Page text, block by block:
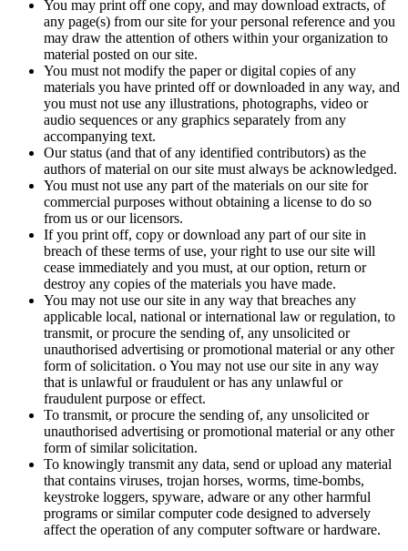
You may print off one copy, and may download extracts, of
any page(s) from our site for your personal reference and you
may draw the attention of others within your organization to
material posted on our site.
You must not modify the paper or digital copies of any
materials you have printed off or downloaded in any way, and
you must not use any illustrations, photographs, video or
audio sequences or any graphics separately from any
accompanying text.
Our status (and that of any identified contributors) as the
authors of material on our site must always be acknowledged.
You must not use any part of the materials on our site for
commercial purposes without obtaining a license to do so
from us or our licensors.
If you print off, copy or download any part of our site in
breach of these terms of use, your right to use our site will
cease immediately and you must, at our option, return or
destroy any copies of the materials you have made.
You may not use our site in any way that breaches any
applicable local, national or international law or regulation, to
transmit, or procure the sending of, any unsolicited or
unauthorised advertising or promotional material or any other
form of solicitation. o You may not use our site in any way
that is unlawful or fraudulent or has any unlawful or
fraudulent purpose or effect.
To transmit, or procure the sending of, any unsolicited or
unauthorised advertising or promotional material or any other
form of similar solicitation.
To knowingly transmit any data, send or upload any material
that contains viruses, trojan horses, worms, time-bombs,
keystroke loggers, spyware, adware or any other harmful
programs or similar computer code designed to adversely
affect the operation of any computer software or hardware.